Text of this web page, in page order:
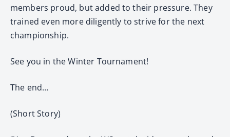
members proud, but added to their pressure. They
trained even more diligently to strive for the next
championship.
See you in the Winter Tournament!
The end…
(Short Story)